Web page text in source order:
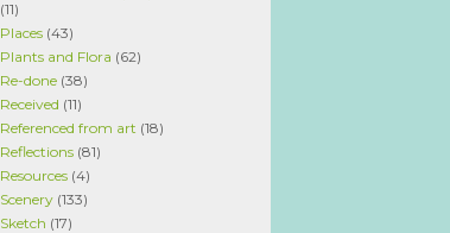
(11)
Places (43)
Plants and Flora (62)
Re-done (38)
Received (11)
Referenced from art (18)
Reflections (81)
Resources (4)
Scenery (133)
Sketch (17)